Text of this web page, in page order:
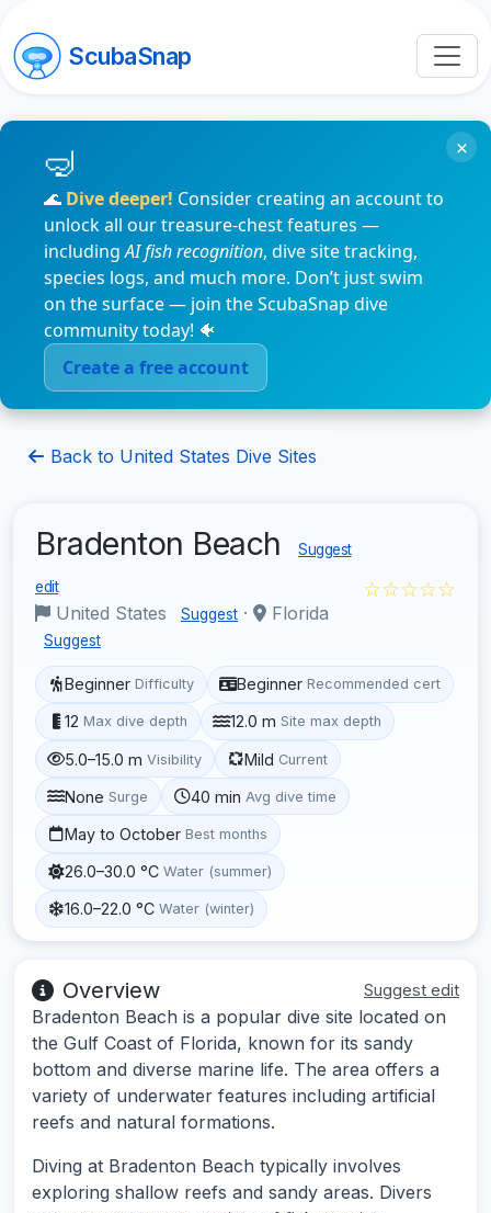
ScubaSnap
🌊 Dive deeper! Consider creating an account to
unlock all our treasure-chest features —
includingAI fish recognition, dive site tracking,
species logs, and much more. Don’t just swim
on the surface — join the ScubaSnap dive
community today! 🐠
Create a free account
×
Back to United States Dive Sites
Bradenton Beach Suggest
edit
United States Suggest · Florida
Suggest
☆☆☆☆☆
Beginner Difficulty Beginner Recommended cert
12 Max dive depth 12.0 m Site max depth
5.0–15.0 m Visibility Mild Current
None Surge 40 min Avg dive time
May to October Best months
26.0–30.0 °C Water (summer)
16.0–22.0 °C Water (winter)
Overview Suggest edit
Bradenton Beach is a popular dive site located on
the Gulf Coast of Florida, known for its sandy
bottom and diverse marine life. The area offers a
variety of underwater features including artificial
reefs and natural formations.
Diving at Bradenton Beach typically involves
exploring shallow reefs and sandy areas. Divers